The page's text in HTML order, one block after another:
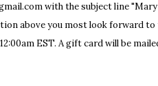
with the subject line
above you most look forward
EST. A gift card will be